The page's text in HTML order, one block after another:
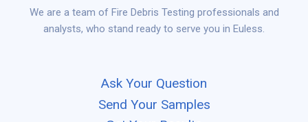
We are a team of Fire Debris Testing professionals and
analysts, who stand ready to serve you in Euless.
Ask Your Question
Send Your Samples